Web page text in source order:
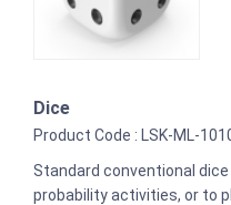
Dice
Product Code : LSK-ML-
Standard conventional
probability activities, or to